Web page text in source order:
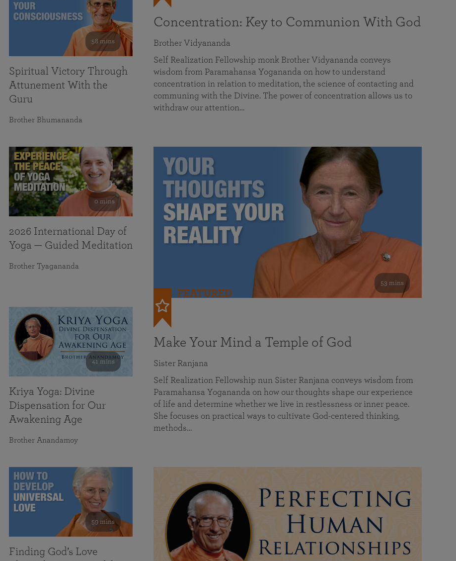
Concentration: Key to Communion With God
Brother Vidyananda
Self Realization Fellowship monk Brother Vidyananda conveys
wisdom from Paramahansa Yogananda on how to understand
concentration in relation to meditation, the science of contacting and
communing with the Divine. The power of concentration allows us to
withdraw our attention…
53 mins
FEATURED
Make Your Mind a Temple of God
Sister Ranjana
Self Realization Fellowship nun Sister Ranjana conveys wisdom from
Paramahansa Yogananda on how our thoughts shape our experience
of life and determine whether we live in restlessness or inner peace.
She focuses on practical ways to cultivate God-centered thinking,
methods…
58 mins
Spiritual Victory Through
Attunement With the
Guru
Brother Bhumananda
0 mins
2026 International Day of
Yoga — Guided Meditation
Brother Tyagananda
41 mins
Kriya Yoga: Divine
Dispensation for Our
Awakening Age
Brother Anandamoy
59 mins
Finding God’s Love